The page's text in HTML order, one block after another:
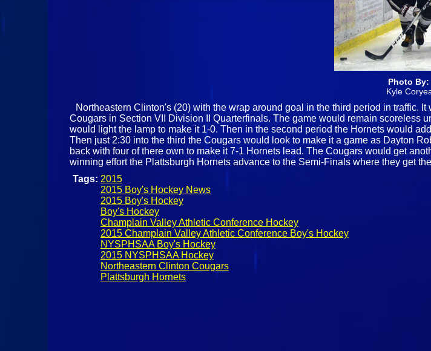
Photo By:
Kyle
Northeastern Clinton's (20) with the wrap around goal in the third period in traffic.
Cougars in Section VII Division II Quarterfinals. The game would remain scoreless
would light the lamp to make it 1-0. Then in the second period the Hornets would
Then just 2:30 into the third the Cougars would look to make it a game as Dayton
back with four of there own to make it 7-1 Hornets lead. The Cougars would get
winning effort the Plattsburgh Hornets advance to the Semi-Finals where they get
Tags: 2015
2015 Boy's Hockey News
2015 Boy's Hockey
Boy's Hockey
Champlain Valley Athletic Conference Hockey
2015 Champlain Valley Athletic Conference Boy's Hockey
NYSPHSAA Boy's Hockey
2015 NYSPHSAA Hockey
Northeastern Clinton Cougars
Plattsburgh Hornets